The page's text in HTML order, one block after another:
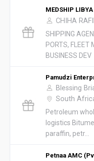
MEDSHIP LIBYA
CHIHA
SHIPPING
PORTS, FLEET
BUSINESS DEV
Pamudzi
Blessing
South
Petroleum
logistics
paraffin, petr...
Petnaa AMC